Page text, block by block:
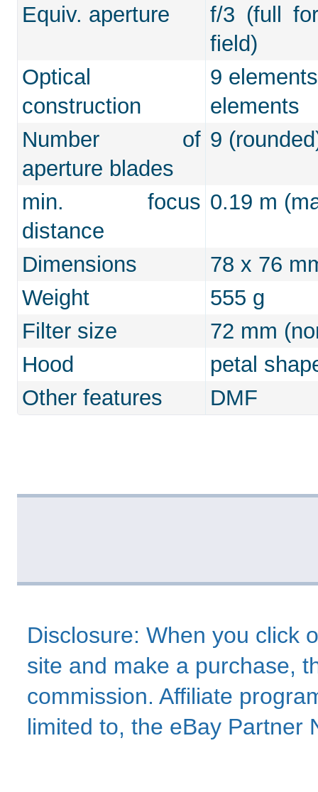
Equiv. aperture
f/3 (full
field)
Optical
construction
9
elements
Number of
aperture blades
9
min. focus
distance
0.19 m
Dimensions
78 x 76
Weight
555 g
Filter size
72 mm
Hood
petal
Other features
DMF
Disclosure: When you click
site and make a purchase,
commission. Affiliate
limited to, the eBay Partner